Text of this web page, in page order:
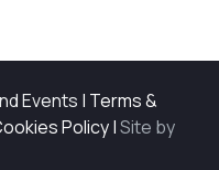
Events | Terms &
Policy|Site by